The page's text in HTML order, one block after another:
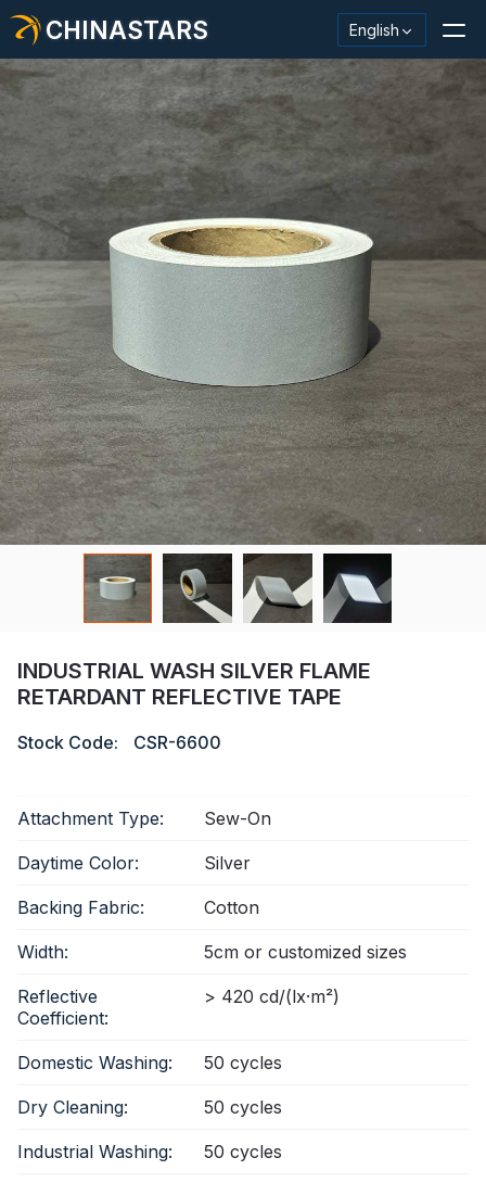
CHINASTARS English
Reflective Material / Tape
Fashion Reflective Fabric
Safety Clothing
Glow In The Dark Material
Industrial Wash Trim
About CHINASTARS
New Product
Certificate
Catalogue
INDUSTRIAL WASH SILVER FLAME
RETARDANT REFLECTIVE TAPE
Stock Code: CSR-6600
Attachment Type: Sew-On
Daytime Color: Silver
Backing Fabric: Cotton
Width: 5cm or customized sizes
Reflective
Coefficient:
> 420 cd/(lx·m²)
Domestic Washing: 50 cycles
Dry Cleaning: 50 cycles
Industrial Washing: 50 cycles